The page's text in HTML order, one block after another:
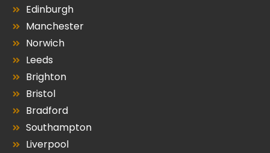
Edinburgh
Manchester
Norwich
Leeds
Brighton
Bristol
Bradford
Southampton
Liverpool